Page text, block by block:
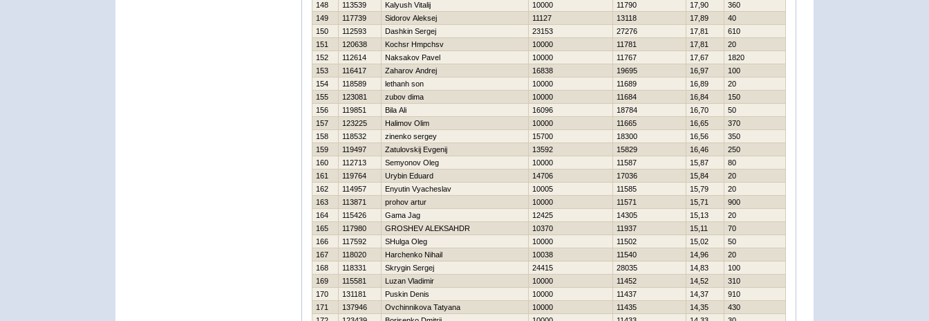
148
113539 Kalyush Vitalij 10000 11790 17,90
360
149
117739 Sidorov Aleksej 11127 13118 17,89
40
150
112593 Dashkin Sergej 23153 27276 17,81
610
151
120638 Kochsr Нmpchsv 10000 11781 17,81
20
152
112614 Naksakov Pavel 10000 11767 17,67
1820
153
116417 Zaharov Andrej 16838 19695 16,97
100
154
118589 lethanh son 10000 11689 16,89
20
155
123081 zubov dima 10000 11684 16,84
150
156
119851 Bila Ali 16096 18784 16,70
50
157
123225 Halimov Olim 10000 11665 16,65
370
158
118532 zinenko sergey 15700 18300 16,56
350
159
119497 Zatulovskij Evgenij 13592 15829 16,46
250
160
112713 Semyonov Oleg 10000 11587 15,87
80
161
119764 Urybin Eduard 14706 17036 15,84
20
162
114957 Enyutin Vyacheslav 10005 11585 15,79
20
163
113871 prohov artur 10000 11571 15,71
900
164
115426 Gama Jag 12425 14305 15,13
20
165
117980 GROSHEV ALEKSAНDR 10370 11937 15,11
70
166
117592 SHulga Oleg 10000 11502 15,02
50
167
118020 Harchenko Nihail 10038 11540 14,96
20
168
118331 Skrygin Sergej 24415 28035 14,83
100
169
115581 Luzan Vladimir 10000 11452 14,52
310
170
131181 Puskin Denis 10000 11437 14,37
910
171
137946 Ovchinnikova Tatyana 10000 11435 14,35
430